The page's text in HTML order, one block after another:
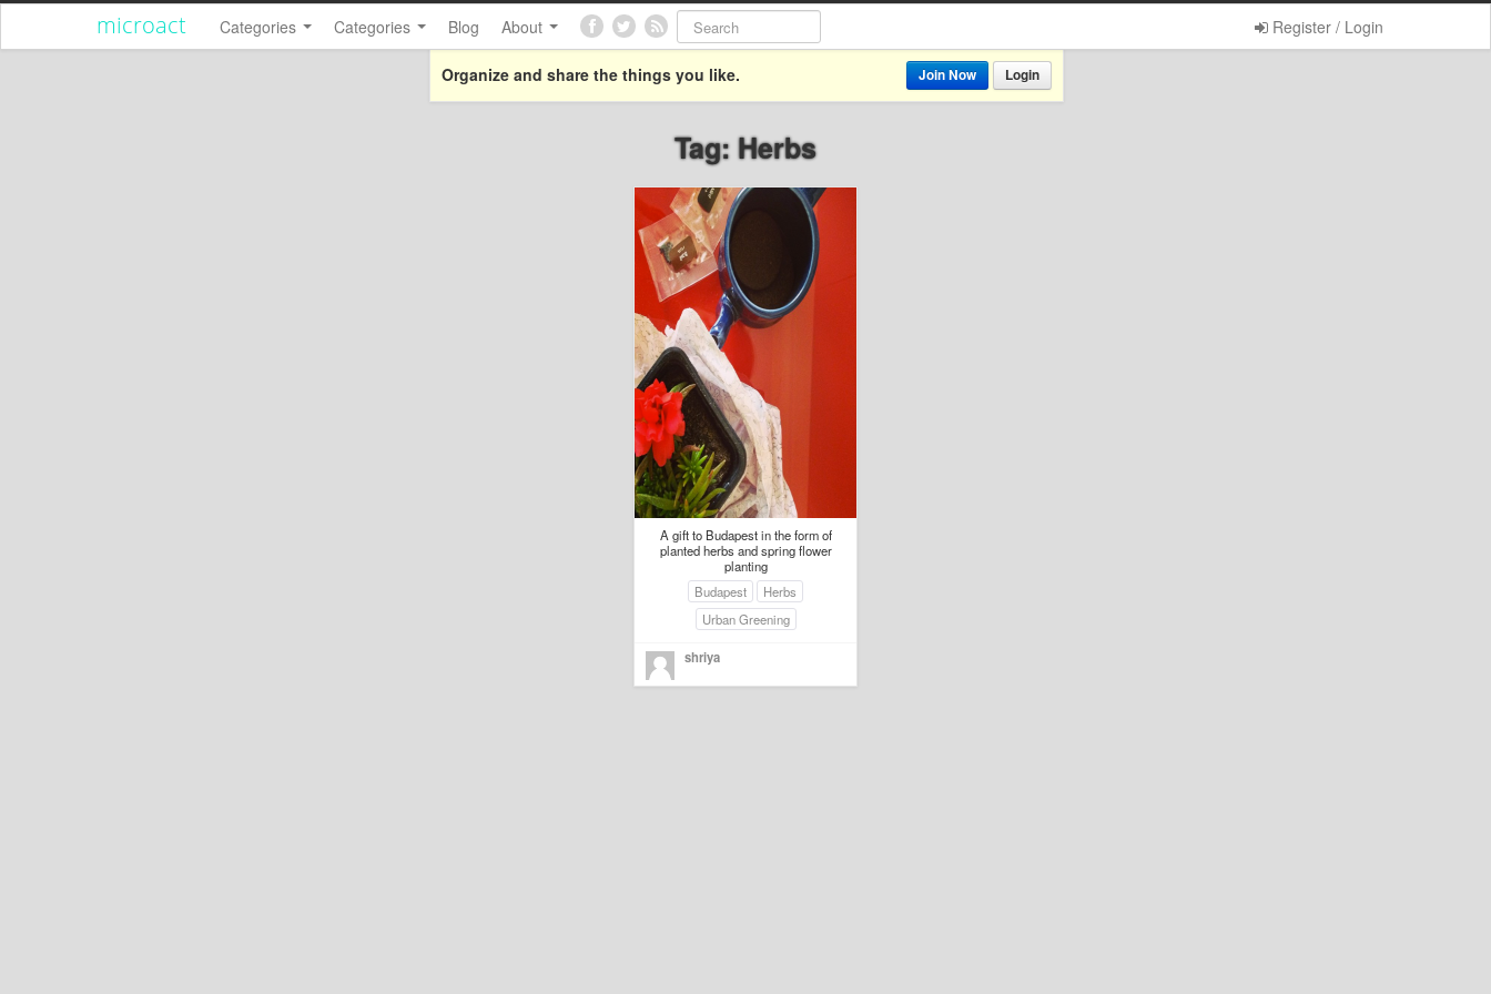
microact Register / Login
Categories Categories Blog About
Join Now Login
Organize and share the things you like.
Tag: Herbs
A gift to Budapest in the form of
planted herbs and spring flower
planting
Budapest
Herbs
Urban Greening
shriya